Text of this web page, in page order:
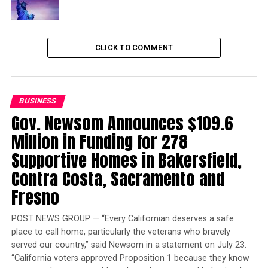
president won’t.”
Court Temporarily Blocks
Release of ‘Angola 3’ Inmate
According to officials, impacted federal worker can file
your claim now by going to the ESD website.
ESD Commissioner Suzi LeVine said their first
preference would be an immediate end to the prolonged
and painful shutdown, followed by federal protection
for the workers.
“Absent movement on any of these options, we’re
taking action to protect those workers who are forced
to work with no paycheck, no safety net and no ability
to find alternative work during this time,” LeVine said.
CLICK TO COMMENT
BUSINESS
Gov. Newsom Announces $109.6
Million in Funding for 278
Supportive Homes in Bakersfield,
Contra Costa, Sacramento and
Fresno
POST NEWS GROUP — “Every Californian deserves a safe
place to call home, particularly the veterans who bravely
served our country,” said Newsom in a statement on July 23.
“California voters approved Proposition 1 because they know